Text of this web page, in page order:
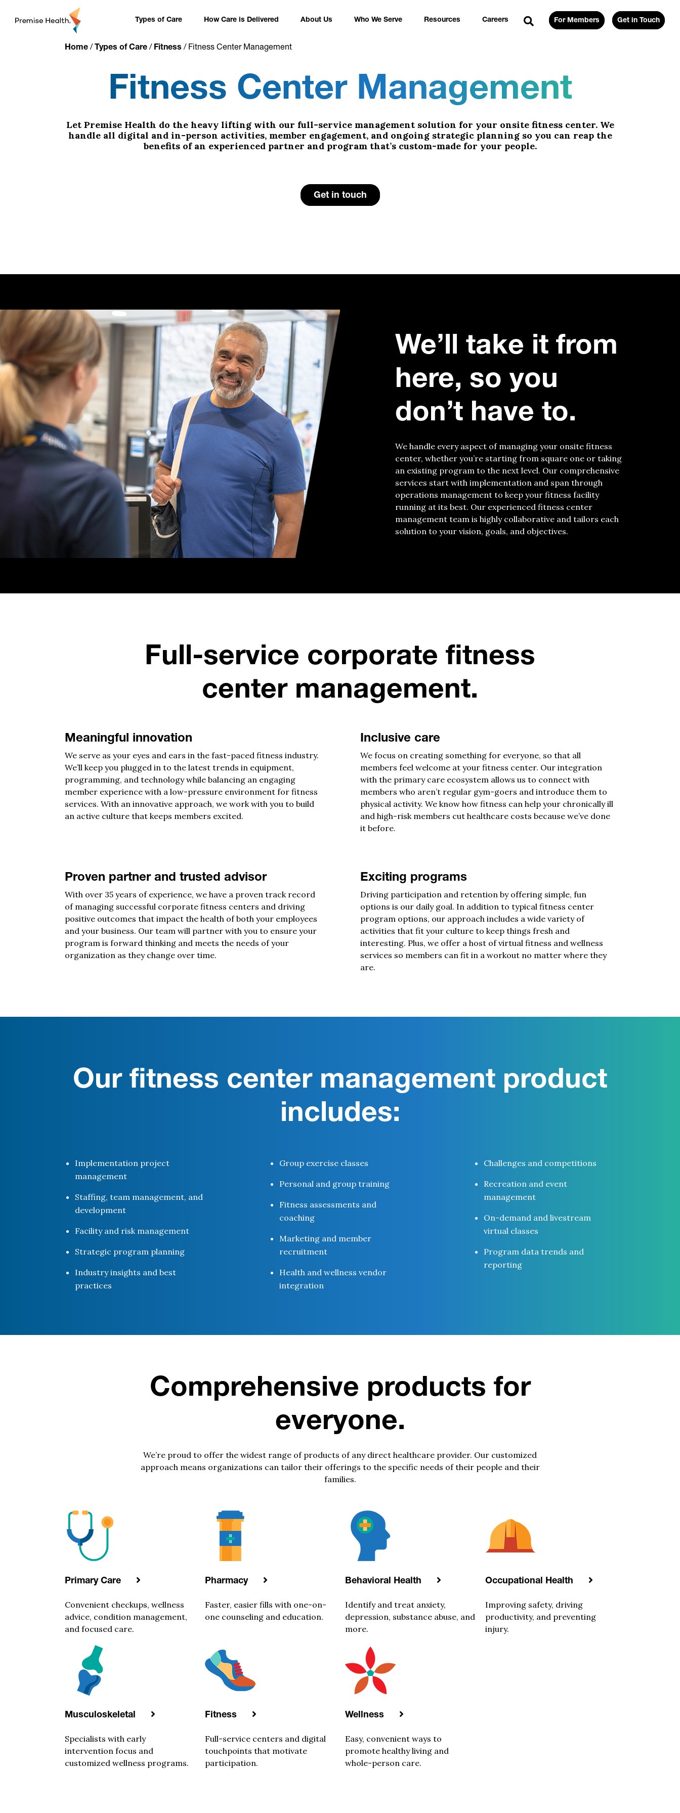
Types of Care How Care is Delivered About Us Who We Serve Resources Careers For Members Get in Touch
Home/ Types of Care/ Fitness / Fitness Center Management
Fitness Center Management
Let Premise Health do the heavy lifting with our full-service management solution for your onsite fitness center. We
handle all digital and in-person activities, member engagement, and ongoing strategic planning so you can reap the
benefits of an experienced partner and program that’s custom-made for your people.
Get in touch
We’ll take it from
here, so you
don’t have to.
We handle every aspect of managing your onsite fitness
center, whether you’re starting from square one or taking
an existing program to the next level. Our comprehensive
services start with implementation and span through
operations management to keep your fitness facility
running at its best. Our experienced fitness center
management team is highly collaborative and tailors each
solution to your vision, goals, and objectives.
Full-service corporate fitness
center management.
Meaningful innovation
We serve as your eyes and ears in the fast-paced fitness industry.
We’ll keep you plugged in to the latest trends in equipment,
programming, and technology while balancing an engaging
member experience with a low-pressure environment for fitness
services. With an innovative approach, we work with you to build
an active culture that keeps members excited.
Inclusive care
We focus on creating something for everyone, so that all
members feel welcome at your fitness center. Our integration
with the primary care ecosystem allows us to connect with
members who aren’t regular gym-goers and introduce them to
physical activity. We know how fitness can help your chronically ill
and high-risk members cut healthcare costs because we’ve done
it before.
Proven partner and trusted advisor
With over 35 years of experience, we have a proven track record
of managing successful corporate fitness centers and driving
positive outcomes that impact the health of both your employees
and your business. Our team will partner with you to ensure your
program is forward thinking and meets the needs of your
organization as they change over time.
Exciting programs
Driving participation and retention by offering simple, fun
options is our daily goal. In addition to typical fitness center
program options, our approach includes a wide variety of
activities that fit your culture to keep things fresh and
interesting. Plus, we offer a host of virtual fitness and wellness
services so members can fit in a workout no matter where they
are.
Our fitness center management product
includes:
Implementation project
management
Staffing, team management, and
development
Facility and risk management
Strategic program planning
Industry insights and best
practices
Group exercise classes
Personal and group training
Fitness assessments and
coaching
Marketing and member
recruitment
Health and wellness vendor
integration
Challenges and competitions
Recreation and event
management
On-demand and livestream
virtual classes
Program data trends and
reporting
Comprehensive products for
everyone.
We’re proud to offer the widest range of products of any direct healthcare provider. Our customized
approach means organizations can tailor their offerings to the specific needs of their people and their
families.
Primary Care
Convenient checkups, wellness
advice, condition management,
and focused care.
Pharmacy
Faster, easier fills with one-on-
one counseling and education.
Behavioral Health
Identify and treat anxiety,
depression, substance abuse, and
more.
Occupational Health
Improving safety, driving
productivity, and preventing
injury.
Musculoskeletal
Specialists with early
intervention focus and
customized wellness programs.
Fitness
Full-service centers and digital
touchpoints that motivate
participation.
Wellness
Easy, convenient ways to
promote healthy living and
whole-person care.